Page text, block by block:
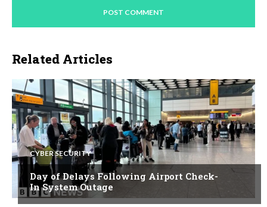
Related Articles
CYBER SECURITY
Day of Delays Following Airport Check-
In System Outage